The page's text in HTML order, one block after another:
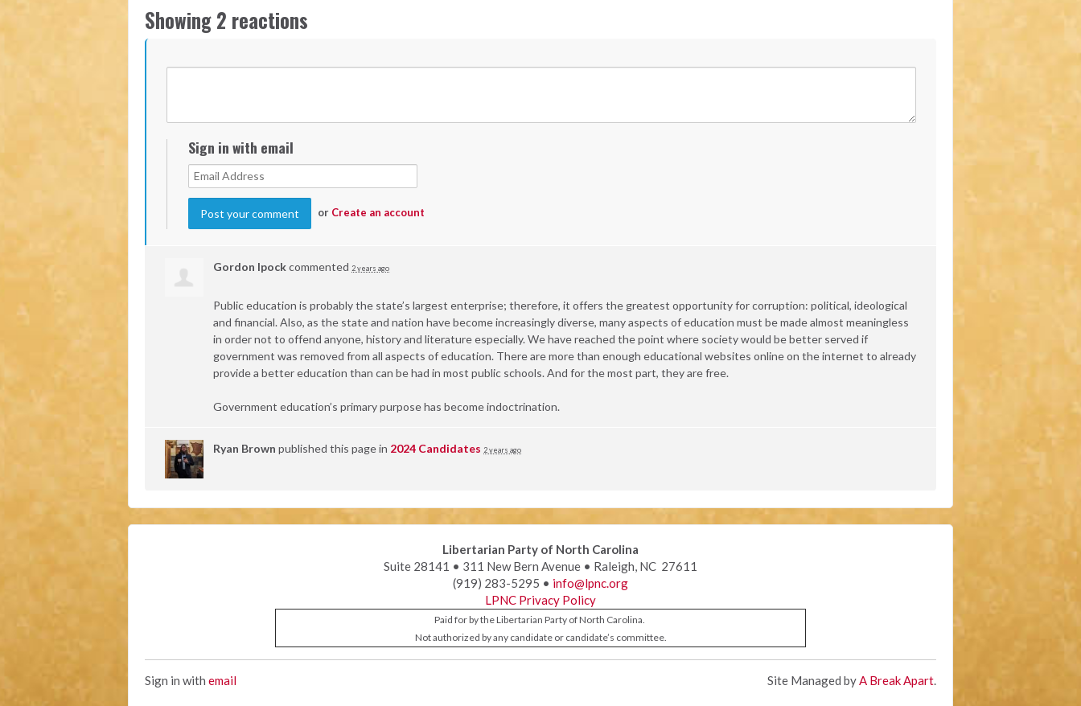
Showing 2 reactions
Sign in with email
or Create an account
Gordon Ipockcommented 2 years ago
Public education is probably the state’s largest enterprise; therefore, it offers the greatest opportunity for corruption: political, ideological
and financial. Also, as the state and nation have become increasingly diverse, many aspects of education must be made almost meaningless
in order not to offend anyone, history and literature especially. We have reached the point where society would be better served if
government was removed from all aspects of education. There are more than enough educational websites online on the internet to already
provide a better education than can be had in most public schools. And for the most part, they are free.
Government education’s primary purpose has become indoctrination.
Ryan Brown published this page in 2024 Candidates 2 years ago
Libertarian Party of North Carolina
Suite 28141 • 311 New Bern Avenue • Raleigh, NC 27611
(919) 283-5295 • info@lpnc.org
LPNC Privacy Policy
Paid for by the Libertarian Party of North Carolina.
Not authorized by any candidate or candidate’s committee.
Sign in with email Site Managed byA Break Apart.